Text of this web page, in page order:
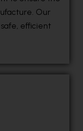
Our
efficient